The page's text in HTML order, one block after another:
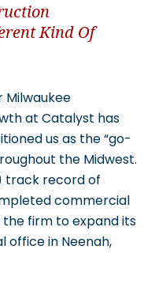
Kind Of
Milwaukee
at Catalyst has
us as the “go-
the Midwest.
track record of
commercial
firm to expand its
office in Neenah,